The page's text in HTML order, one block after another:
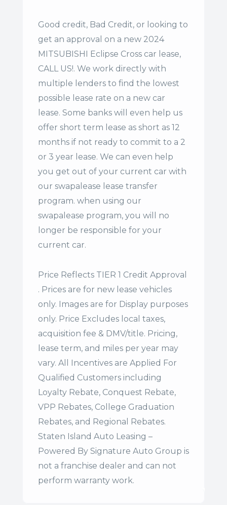
Good credit, Bad Credit, or looking to
get an approval on a new 2024
MITSUBISHI Eclipse Cross car lease,
CALL US!. We work directly with
multiple lenders to find the lowest
possible lease rate on a new car
lease. Some banks will even help us
offer short term lease as short as 12
months if not ready to commit to a 2
or 3 year lease. We can even help
you get out of your current car with
our swapalease lease transfer
program. when using our
swapalease program, you will no
longer be responsible for your
current car.
Price Reflects TIER 1 Credit Approval
. Prices are for new lease vehicles
only. Images are for Display purposes
only. Price Excludes local taxes,
acquisition fee & DMV/title. Pricing,
lease term, and miles per year may
vary. All Incentives are Applied For
Qualified Customers including
Loyalty Rebate, Conquest Rebate,
VPP Rebates, College Graduation
Rebates, and Regional Rebates.
Staten Island Auto Leasing –
Powered By Signature Auto Group is
not a franchise dealer and can not
perform warranty work.